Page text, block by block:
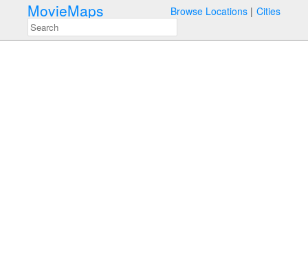
MovieMaps Browse Locations Cities